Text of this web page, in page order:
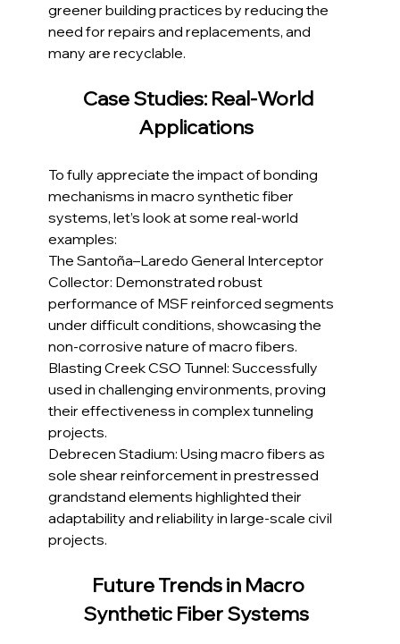
greener building practices by reducing the
need for repairs and replacements, and
many are recyclable.
Case Studies: Real-World
Applications
To fully appreciate the impact of bonding
mechanisms in macro synthetic fiber
systems, let’s look at some real-world
examples:
The Santoña–Laredo General Interceptor
Collector: Demonstrated robust
performance of MSF reinforced segments
under difficult conditions, showcasing the
non-corrosive nature of macro fibers.
Blasting Creek CSO Tunnel: Successfully
used in challenging environments, proving
their effectiveness in complex tunneling
projects.
Debrecen Stadium: Using macro fibers as
sole shear reinforcement in prestressed
grandstand elements highlighted their
adaptability and reliability in large-scale civil
projects.
Future Trends in Macro
Synthetic Fiber Systems